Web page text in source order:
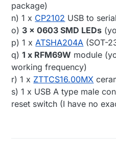
package)
n) 1 x CP2102 USB to
o) 3 x 0603 SMD LEDs
p) 1 xATSHA204A (SOT-
q)1 x RFM69W module
working frequency)
r) 1 x ZTTCS16.00MX
s) 1 x USB A type male
reset switch (I have no